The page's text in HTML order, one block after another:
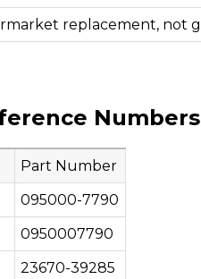
replacement, not
Part Number
095000-7790
0950007790
23670-39285